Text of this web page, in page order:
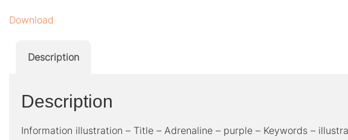
Download
Description
Description
Information illustration – Title – Adrenaline – purple – Keywords –